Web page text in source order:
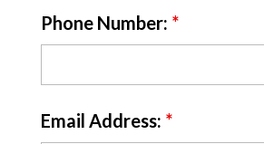
Phone Number: *
Email Address: *